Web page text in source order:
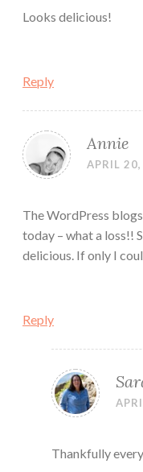
Looks delicious!
Reply
Annie
APRIL
The WordPress
today – what a loss!!
delicious. If only I
Reply
Thankfully